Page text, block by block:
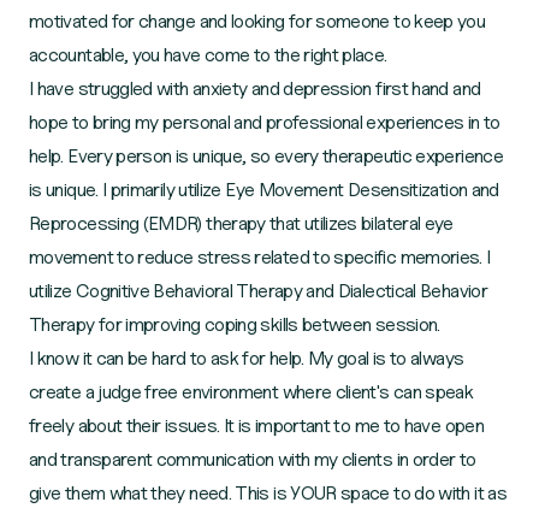
motivated for change and looking for someone to keep you
accountable, you have come to the right place.
I have struggled with anxiety and depression first hand and
hope to bring my personal and professional experiences in to
help. Every person is unique, so every therapeutic experience
is unique. I primarily utilize Eye Movement Desensitization and
Reprocessing (EMDR) therapy that utilizes bilateral eye
movement to reduce stress related to specific memories. I
utilize Cognitive Behavioral Therapy and Dialectical Behavior
Therapy for improving coping skills between session.
I know it can be hard to ask for help. My goal is to always
create a judge free environment where client's can speak
freely about their issues. It is important to me to have open
and transparent communication with my clients in order to
give them what they need. This is YOUR space to do with it as